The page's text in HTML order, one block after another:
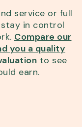
service or full
in control
Compare our
you a quality
to see
earn.